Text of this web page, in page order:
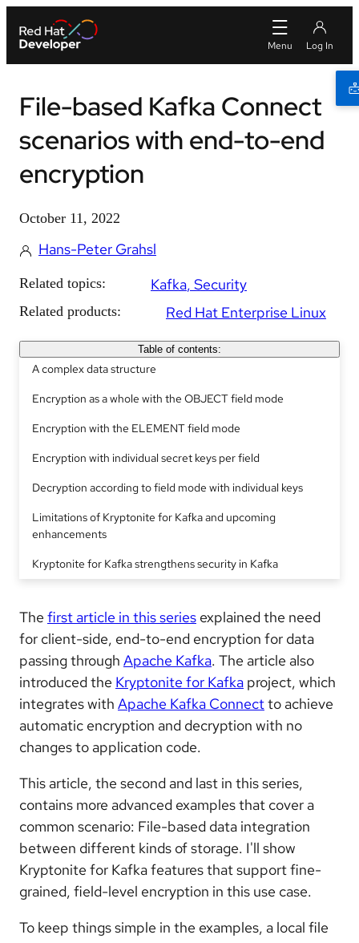
File-based Kafka Connect
scenarios with end-to-end
encryption
October 11, 2022
Hans-Peter Grahsl
Related topics: Kafka Security
Related products: Red Hat Enterprise Linux
Table of contents:
A complex data structure
Encryption as a whole with the OBJECT field mode
Encryption with the ELEMENT field mode
Encryption with individual secret keys per field
Decryption according to field mode with individual keys
Limitations of Kryptonite for Kafka and upcoming
enhancements
Kryptonite for Kafka strengthens security in Kafka
The first article in this series explained the need
for client-side, end-to-end encryption for data
passing through Apache Kafka. The article also
introduced the Kryptonite for Kafka project, which
integrates with Apache Kafka Connectto achieve
automatic encryption and decryption with no
changes to application code.
This article, the second and last in this series,
contains more advanced examples that cover a
common scenario: File-based data integration
between different kinds of storage. I'll show
Kryptonite for Kafka features that support fine-
grained, field-level encryption in this use case.
To keep things simple in the examples, a local file